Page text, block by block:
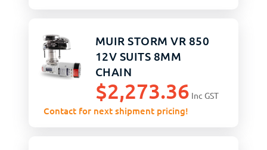
MUIR STORM VR 850
12V SUITS 8MM
CHAIN
$2,273.36 Inc GST
Contact for next shipment pricing!